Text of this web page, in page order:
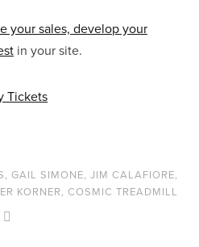
your sales, develop your
in your site.
, GAIL SIMONE, JIM CALAFIORE,
KORNER, COSMIC TREADMILL